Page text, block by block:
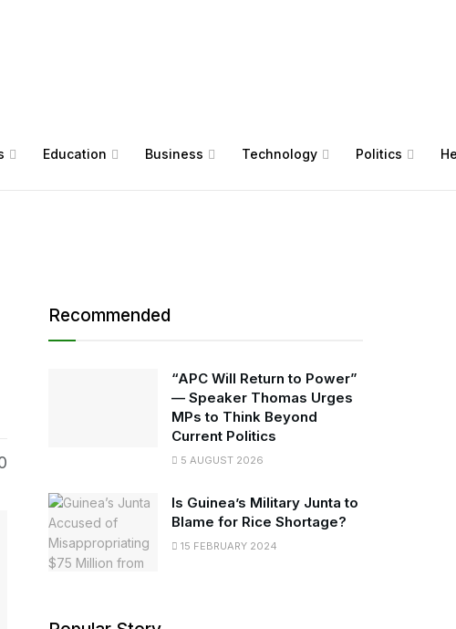
Education Business Technology Politics
Recommended
“APC Will Return to Power”
— Speaker Thomas Urges
MPs to Think Beyond
Current Politics
5 AUGUST 2026
Is Guinea’s Military Junta to
Blame for Rice Shortage?
15 FEBRUARY 2024